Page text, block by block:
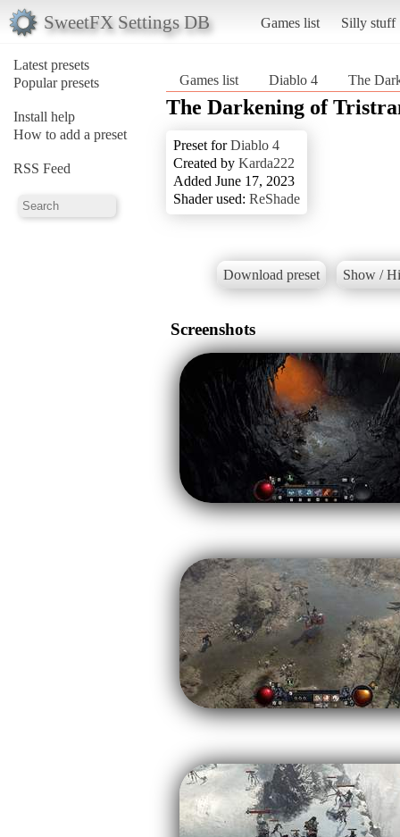
SweetFX Settings DB Games list Silly stuff
Latest presets
Popular presets
Install help
How to add a preset
RSS Feed
Games list Diablo 4 The
The Darkening of
Preset forDiablo 4
Created by Karda222
Added June 17, 2023
Shader used: ReShade
Download preset Show /
Screenshots